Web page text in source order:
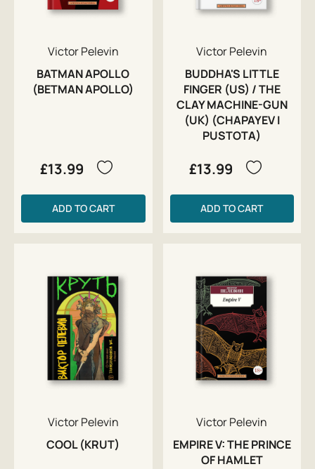
Victor Pelevin
BATMAN APOLLO
(BETMAN APOLLO)
£13.99
ADD TO CART
Victor Pelevin
BUDDHA'S LITTLE
FINGER (US) / THE
CLAY MACHINE-GUN
(UK) (CHAPAYEV I
PUSTOTA)
£13.99
ADD TO CART
Victor Pelevin
COOL (KRUT)
Victor Pelevin
EMPIRE V: THE PRINCE
OF HAMLET